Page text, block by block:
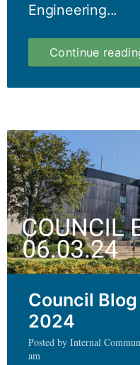
Engineering...
Continue
Council
2024
Posted by Internal
am